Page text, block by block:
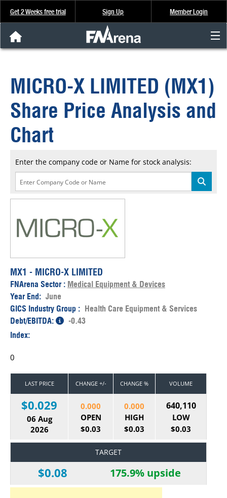
Get 2 Weeks free trial Sign Up Member Login
Analysis & Data
About Us
FREE Trial
SIGN UP
MICRO-X LIMITED (MX1)
Share Price Analysis and
Chart
Enter the company code or Name for stock analysis:
MX1 - MICRO-X LIMITED
FNArena Sector : Medical Equipment & Devices
Year End: June
GICS Industry Group : Health Care Equipment & Services
Debt/EBITDA:
-0.43
Index:
0
LAST PRICE CHANGE +/- CHANGE % VOLUME
$0.029
06 Aug
2026
0.000
OPEN
$0.03
0.000
HIGH
$0.03
640,110
LOW
$0.03
TARGET
$0.08 175.9% upside